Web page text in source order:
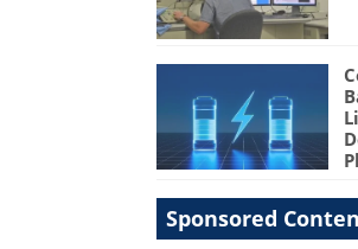
Sponsored